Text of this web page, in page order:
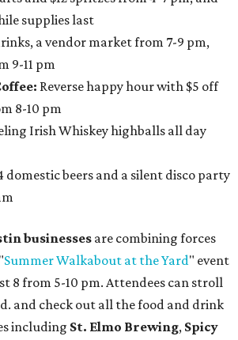
supplies last
a vendor market from 7-9 pm,
9-11 pm
Reverse happy hour with $5 off
8-10 pm
Irish Whiskey highballs all day
domestic beers and a silent disco party
businesses are combining forces
Summer Walkabout at the Yard" event
8 from 5-10 pm. Attendees can stroll
and check out all the food and drink
including St. Elmo Brewing, Spicy